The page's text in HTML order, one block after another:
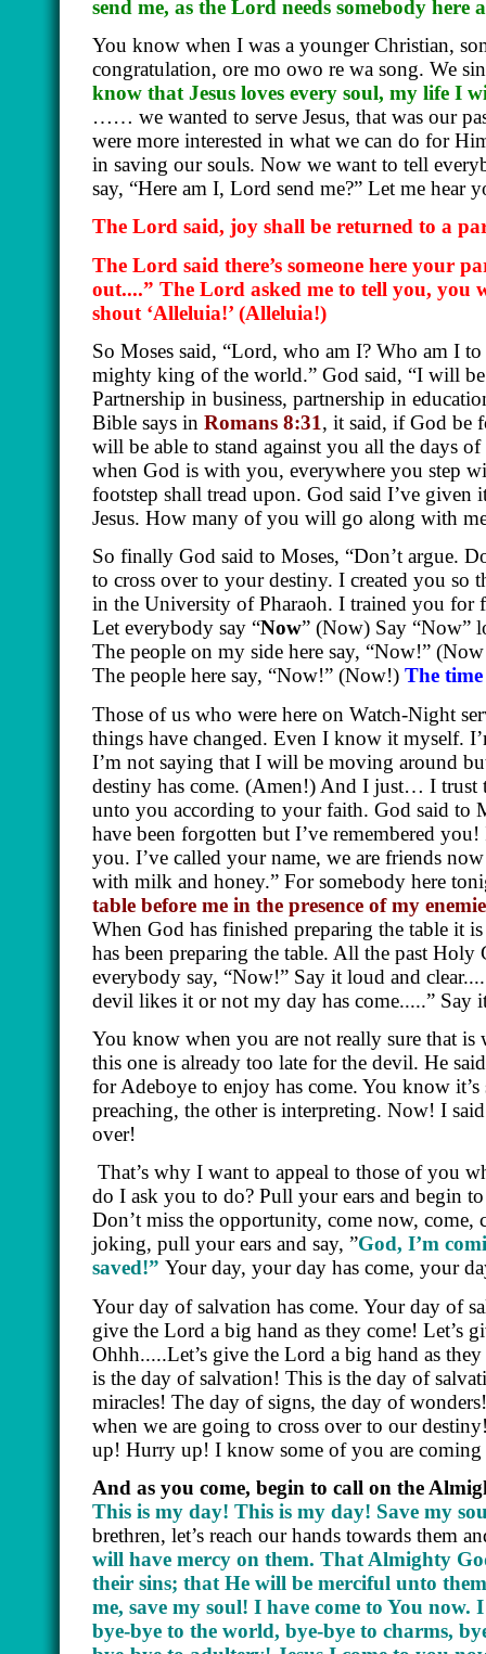
send me, as the Lord needs somebody here
You know when I was a younger Christian,
congratulation, ore mo owo re wa song. We
know that Jesus loves every soul, my life I
…… we wanted to serve Jesus, that was our
were more interested in what we can do for
in saving our souls. Now we want to tell
say, “Here am I, Lord send me?” Let me hear
The Lord said, joy shall be returned to a
The Lord said there’s someone here your
out....” The Lord asked me to tell you, you
shout ‘Alleluia!’ (Alleluia!)
So Moses said, “Lord, who am I? Who am I
mighty king of the world.” God said, “I will
Partnership in business, partnership in
Bible says in Romans 8:31, it said, if God be
will be able to stand against you all the days
when God is with you, everywhere you step
footstep shall tread upon. God said I’ve
Jesus. How many of you will go along with
So finally God said to Moses, “Don’t argue.
to cross over to your destiny. I created you
in the University of Pharaoh. I trained you for
Let everybody say “Now” (Now) Say “Now”
The people on my side here say, “Now!”
The people here say, “Now!” (Now!) The
Those of us who were here on Watch-Night
things have changed. Even I know it myself.
I’m not saying that I will be moving around
destiny has come. (Amen!) And I just… I trust
unto you according to your faith. God said to
have been forgotten but I’ve remembered
you. I’ve called your name, we are friends
with milk and honey.” For somebody here
table before me in the presence of my
When God has finished preparing the table it
has been preparing the table. All the past
everybody say, “Now!” Say it loud and
devil likes it or not my day has come.....”
You know when you are not really sure that
this one is already too late for the devil. He
for Adeboye to enjoy has come. You know
preaching, the other is interpreting. Now! I
over!
That’s why I want to appeal to those of you
do I ask you to do? Pull your ears and begin
Don’t miss the opportunity, come now,
joking, pull your ears and say, ”God, I’m
saved!” Your day, your day has come, your
Your day of salvation has come. Your day of
give the Lord a big hand as they come! Let’s
Ohhh.....Let’s give the Lord a big hand as
is the day of salvation! This is the day of
miracles! The day of signs, the day of
when we are going to cross over to our
up! Hurry up! I know some of you are
And as you come, begin to call on the
This is my day! This is my day! Save my
brethren, let’s reach our hands towards them
will have mercy on them. That Almighty
their sins; that He will be merciful unto
me, save my soul! I have come to You
bye-bye to the world, bye-bye to charms,